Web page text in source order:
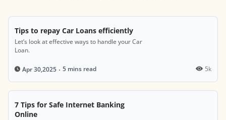
Tips to repay Car Loans efficiently
Let’s look at effective ways to handle your Car
Loan.
Apr 30,2025 5 mins read 5k
7 Tips for Safe Internet Banking
Online